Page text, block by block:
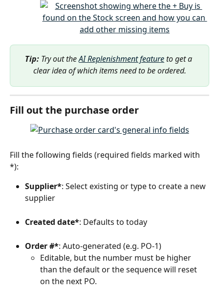
Tip: Try out the AI Replenishment feature to get a
clear idea of which items need to be ordered.
Fill out the purchase order
Fill the following fields (required fields marked with
*):
Supplier*: Select existing or type to create a new
supplier
Created date*: Defaults to today
Order #*: Auto-generated (e.g. PO‑1)
Editable, but the number must be higher
than the default or the sequence will reset
on the next PO.